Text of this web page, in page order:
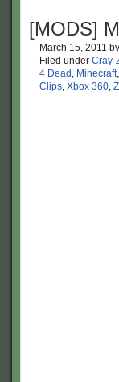
[MODS]
March 15, 2011 by
Filed under Cray-
4 Dead , Minecraft,
Clips, Xbox 360,